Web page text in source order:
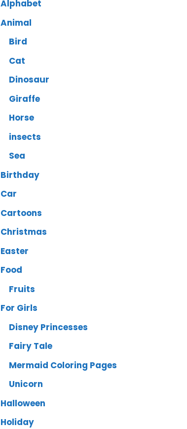
Alphabet
Animal
Bird
Cat
Dinosaur
Giraffe
Horse
insects
Sea
Birthday
Car
Cartoons
Christmas
Easter
Food
Fruits
For Girls
Disney Princesses
Fairy Tale
Mermaid Coloring Pages
Unicorn
Halloween
Holiday